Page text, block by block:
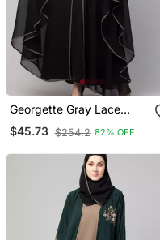
Georgette Gray Lace
Designer Black Abaya
$45.73 $254.2 82% OFF